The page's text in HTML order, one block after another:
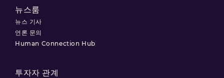
뉴스룸
뉴스 기사
언론 문의
Human Connection Hub
투자자 관계